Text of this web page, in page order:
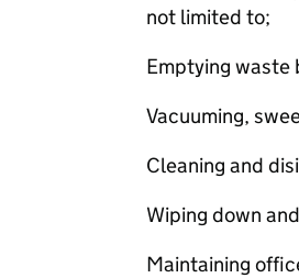
not limited to;
Emptying waste
Vacuuming,
Cleaning and
Wiping down
Maintaining